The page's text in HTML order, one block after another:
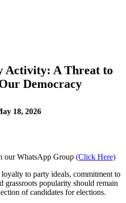
Activity: A Threat to
Democracy
18, 2026
our WhatsApp Group (Click Here)
to party ideals, commitment to
grassroots popularity should remain
of candidates for elections.